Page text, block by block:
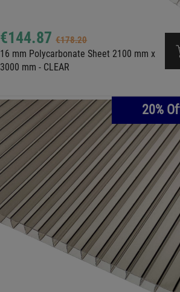
€144.87€178.20
16 mm Polycarbonate Sheet 2100 mm x
3000 mm - CLEAR
20%